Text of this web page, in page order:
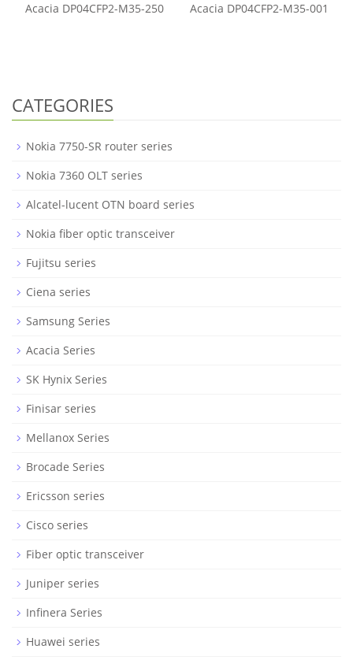
Acacia DP04CFP2-M35-250 Acacia DP04CFP2-M35-001
CATEGORIES
Nokia 7750-SR router series
Nokia 7360 OLT series
Alcatel-lucent OTN board series
Nokia fiber optic transceiver
Fujitsu series
Ciena series
Samsung Series
Acacia Series
SK Hynix Series
Finisar series
Mellanox Series
Brocade Series
Ericsson series
Cisco series
Fiber optic transceiver
Juniper series
Infinera Series
Huawei series